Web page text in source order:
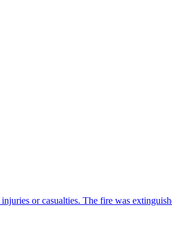
or casualties. The fire was